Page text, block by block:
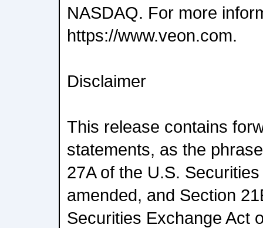
NASDAQ. For more
https://www.veon.com.
Disclaimer
This release contains
statements, as the
27A of the U.S.
amended, and Section
Securities Exchange Act